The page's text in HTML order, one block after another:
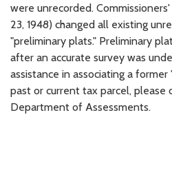
were unrecorded.
23, 1948) changed all existing
"preliminary plats." Preliminary
after an accurate survey was
assistance in associating a
past or current tax parcel, please
Department of Assessments.